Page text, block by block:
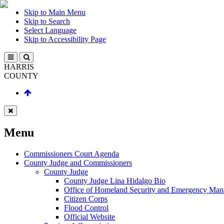
Skip to Main Menu
Skip to Search
Select Language
Skip to Accessibility Page
HARRIS
COUNTY
Menu
Commissioners Court Agenda
County Judge and Commissioners
County Judge
County Judge Lina Hidalgo Bio
Office of Homeland Security and Emergency
Citizen Corps
Flood Control
Official Website